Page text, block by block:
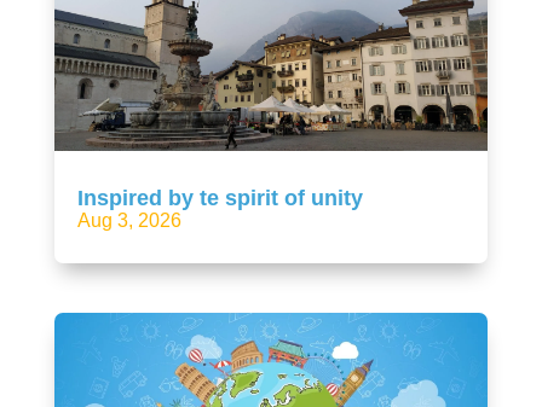
Inspired by te spirit of unity
Aug 3, 2026